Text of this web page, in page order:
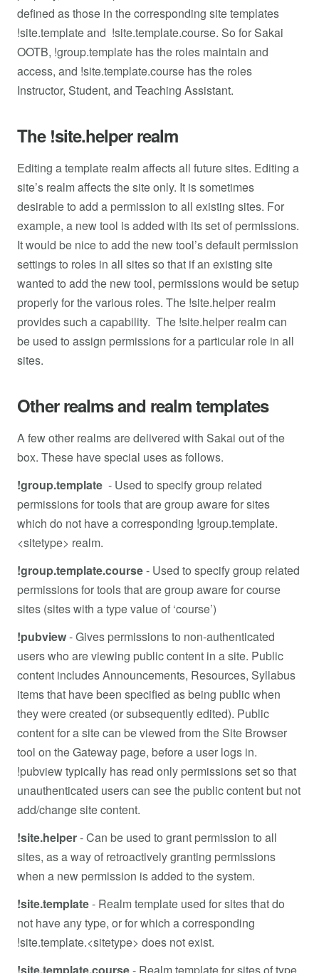
defined as those in the corresponding site templates
!site.template and !site.template.course. So for Sakai
OOTB, !group.template has the roles maintain and
access, and !site.template.course has the roles
Instructor, Student, and Teaching Assistant.
The !site.helper realm
Editing a template realm affects all future sites. Editing a
site’s realm affects the site only. It is sometimes
desirable to add a permission to all existing sites. For
example, a new tool is added with its set of permissions.
It would be nice to add the new tool’s default permission
settings to roles in all sites so that if an existing site
wanted to add the new tool, permissions would be setup
properly for the various roles. The !site.helper realm
provides such a capability. The !site.helper realm can
be used to assign permissions for a particular role in all
sites.
Other realms and realm templates
A few other realms are delivered with Sakai out of the
box. These have special uses as follows.
!group.template - Used to specify group related
permissions for tools that are group aware for sites
which do not have a corresponding !group.template.
<sitetype> realm.
!group.template.course- Used to specify group related
permissions for tools that are group aware for course
sites (sites with a type value of ‘course’)
!pubview-Gives permissions to non-authenticated
users who are viewing public content in a site. Public
content includes Announcements, Resources, Syllabus
items that have been specified as being public when
they were created (or subsequently edited). Public
content for a site can be viewed from the Site Browser
tool on the Gateway page, before a user logs in.
!pubview typically has read only permissions set so that
unauthenticated users can see the public content but not
add/change site content.
!site.helper-Can be used to grant permission to all
sites, as a way of retroactively granting permissions
when a new permission is added to the system.
!site.template- Realm template used for sites that do
not have any type, or for which a corresponding
!site.template.<sitetype> does not exist.